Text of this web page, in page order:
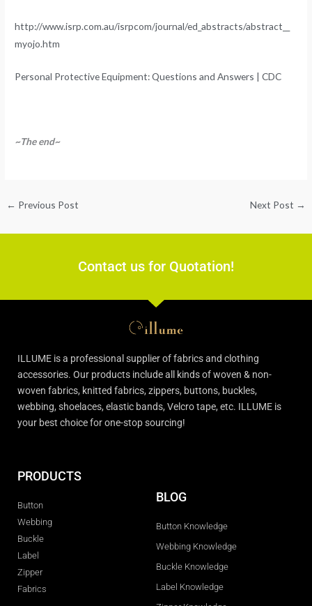
http://www.isrp.com.au/isrpcom/journal/ed_abstracts/abstract__
myojo.htm
Personal Protective Equipment: Questions and Answers | CDC
~The end~
← Previous Post Next Post →
Contact us for Quotation!
ILLUME is a professional supplier of fabrics and clothing
accessories. Our products include all kinds of woven & non-
woven fabrics, knitted fabrics, zippers, buttons, buckles,
webbing, shoelaces, elastic bands, Velcro tape, etc. ILLUME is
your best choice for one-stop sourcing!
PRODUCTS
Button
Webbing
Buckle
Label
Zipper
Fabrics
BLOG
Button Knowledge
Webbing Knowledge
Buckle Knowledge
Label Knowledge